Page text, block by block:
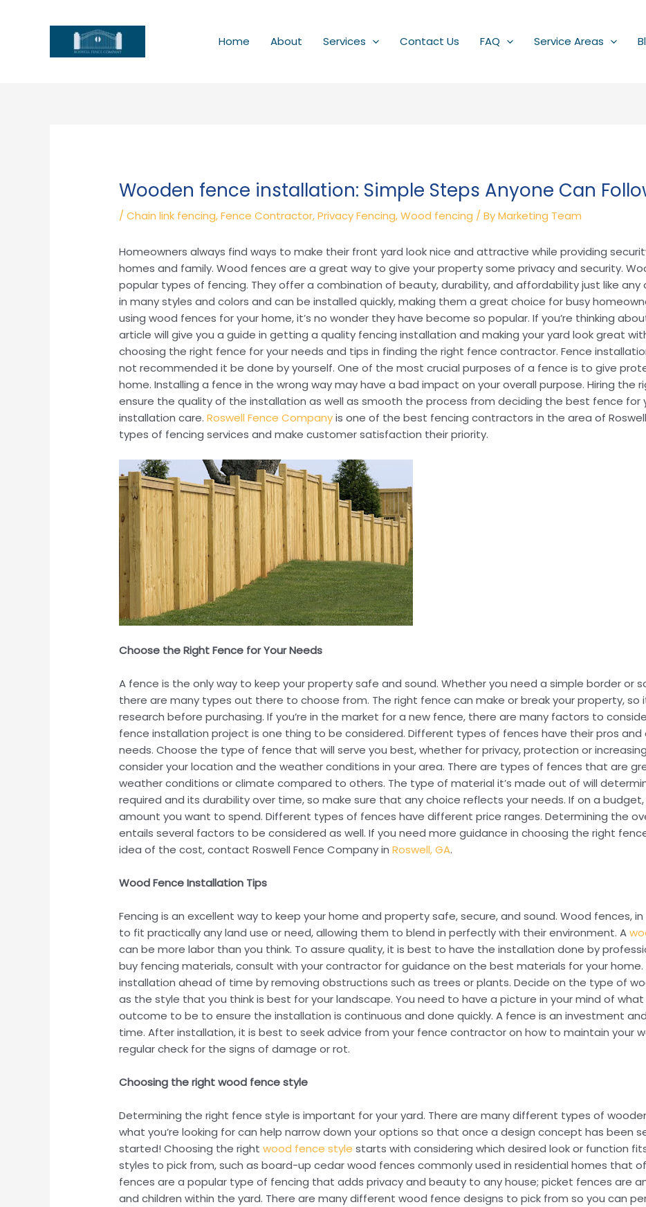
Home About Services Contact Us FAQ Service Areas
Wooden fence installation: Simple Steps Anyone Can
/Chain link fencing,Fence Contractor,Privacy Fencing,Wood fencing / ByMarketing Team
Homeowners always find ways to make their front yard look nice and attractive while providing
homes and family. Wood fences are a great way to give your property some privacy and security.
popular types of fencing. They offer a combination of beauty, durability, and affordability just like
in many styles and colors and can be installed quickly, making them a great choice for busy
using wood fences for your home, it’s no wonder they have become so popular. If you’re thinking
article will give you a guide in getting a quality fencing installation and making your yard look great
choosing the right fence for your needs and tips in finding the right fence contractor. Fence
not recommended it be done by yourself. One of the most crucial purposes of a fence is to give
home. Installing a fence in the wrong way may have a bad impact on your overall purpose. Hiring the
ensure the quality of the installation as well as smooth the process from deciding the best fence
installation care.Roswell Fence Companyis one of the best fencing contractors in the area of
types of fencing services and make customer satisfaction their priority.
Choose the Right Fence for Your Needs
A fence is the only way to keep your property safe and sound. Whether you need a simple border or
there are many types out there to choose from. The right fence can make or break your property, so
research before purchasing. If you’re in the market for a new fence, there are many factors to
fence installation project is one thing to be considered. Different types of fences have their pros
needs. Choose the type of fence that will serve you best, whether for privacy, protection or
consider your location and the weather conditions in your area. There are types of fences that are
weather conditions or climate compared to others. The type of material it’s made out of will
required and its durability over time, so make sure that any choice reflects your needs. If on a
amount you want to spend. Different types of fences have different price ranges. Determining the
entails several factors to be considered as well. If you need more guidance in choosing the right
idea of the cost, contact Roswell Fence Company inRoswell, GA.
Wood Fence Installation Tips
Fencing is an excellent way to keep your home and property safe, secure, and sound. Wood fences,
to fit practically any land use or need, allowing them to blend in perfectly with their environment. A
can be more labor than you think. To assure quality, it is best to have the installation done by
buy fencing materials, consult with your contractor for guidance on the best materials for your
installation ahead of time by removing obstructions such as trees or plants. Decide on the type of
as the style that you think is best for your landscape. You need to have a picture in your mind of
outcome to be to ensure the installation is continuous and done quickly. A fence is an investment
time. After installation, it is best to seek advice from your fence contractor on how to maintain your
regular check for the signs of damage or rot.
Choosing the right wood fence style
Determining the right fence style is important for your yard. There are many different types of
what you’re looking for can help narrow down your options so that once a design concept has been
started! Choosing the rightwood fence style starts with considering which desired look or function
styles to pick from, such as board-up cedar wood fences commonly used in residential homes that
fences are a popular type of fencing that adds privacy and beauty to any house; picket fences are
and children within the yard. There are many different wood fence designs to pick from so you can